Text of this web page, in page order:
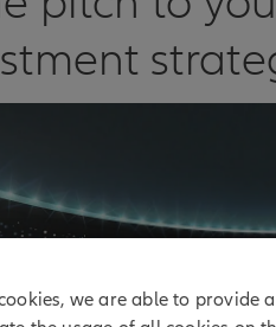
we are able to provide